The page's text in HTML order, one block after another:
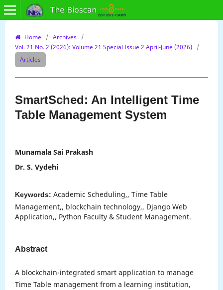
Home / Archives /
Vol. 21 No. 2 (2026): Volume 21 Special Issue 2 April-June (2026) /
Articles
SmartSched: An Intelligent Time
Table Management System
Munamala Sai Prakash
Dr. S. Vydehi
Keywords: Academic Scheduling,, Time Table
Management,, blockchain technology,, Django Web
Application,, Python Faculty & Student Management.
Abstract
A blockchain-integrated smart application to manage
Time Table management from a learning institution,